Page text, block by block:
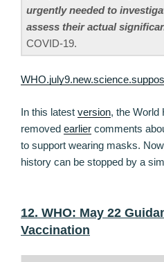
urgently needed to
assess their actual
COVID-19.
In this latest version, the World
removed earlier comments
to support wearing masks.
history can be stopped by a
12. WHO: May 22
Vaccination